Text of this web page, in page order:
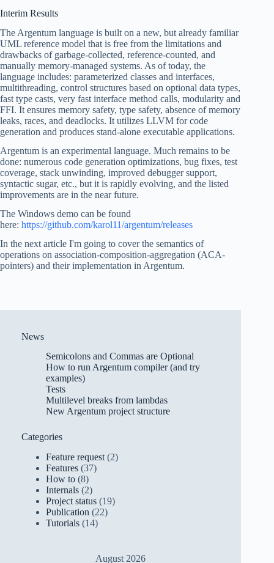
Interim Results
The Argentum language is built on a new, but already familiar
UML reference model that is free from the limitations and
drawbacks of garbage-collected, reference-counted, and
manually memory-managed systems. As of today, the
language includes: parameterized classes and interfaces,
multithreading, control structures based on optional data types,
fast type casts, very fast interface method calls, modularity and
FFI. It ensures memory safety, type safety, absence of memory
leaks, races, and deadlocks. It utilizes LLVM for code
generation and produces stand-alone executable applications.
Argentum is an experimental language. Much remains to be
done: numerous code generation optimizations, bug fixes, test
coverage, stack unwinding, improved debugger support,
syntactic sugar, etc., but it is rapidly evolving, and the listed
improvements are in the near future.
The Windows demo can be found
here: https://github.com/karol11/argentum/releases
In the next article I'm going to cover the semantics of
operations on association-composition-aggregation (ACA-
pointers) and their implementation in Argentum.
News
Semicolons and Commas are Optional
How to run Argentum compiler (and try
examples)
Tests
Multilevel breaks from lambdas
New Argentum project structure
Categories
Feature request (2)
Features (37)
How to (8)
Internals (2)
Project status (19)
Publication (22)
Tutorials (14)
August 2026